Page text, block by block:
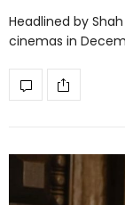
Headlined by
cinemas in